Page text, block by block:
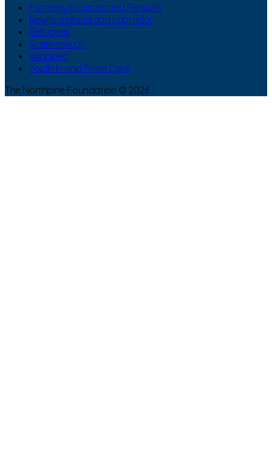
Formerly Incarcerated Persons
Newfoundland and Labrador
Refugees
Scarborough
Winnipeg
Youth In and From Care
The Northpine Foundation © 2026